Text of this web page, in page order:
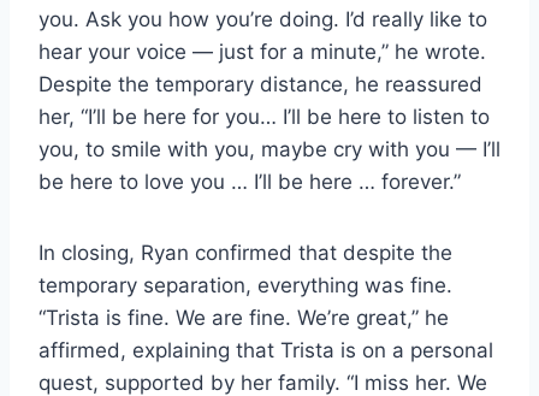
you. Ask you how you’re doing. I’d really like to
hear your voice — just for a minute,” he wrote.
Despite the temporary distance, he reassured
her, “I’ll be here for you… I’ll be here to listen to
you, to smile with you, maybe cry with you — I’ll
be here to love you … I’ll be here … forever.”
In closing, Ryan confirmed that despite the
temporary separation, everything was fine.
“Trista is fine. We are fine. We’re great,” he
affirmed, explaining that Trista is on a personal
quest, supported by her family. “I miss her. We